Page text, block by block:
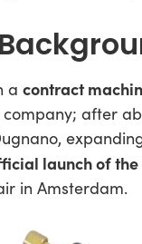
a contract
company; after
launch of
in Amsterdam.